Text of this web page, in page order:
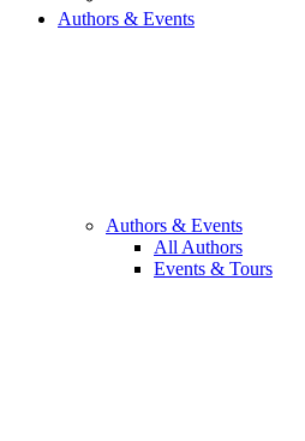
Authors & Events
Authors & Events
All Authors
Events & Tours